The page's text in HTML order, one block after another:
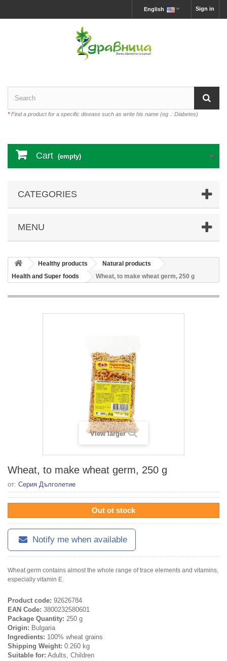
Sign in
English
*Find a product for a specific disease such as write his name (eg .: Diabetes)
Cart (empty)
CATEGORIES
MENU
Healthy products
Natural products
Health and Super foods
Wheat, to make wheat germ, 250 g
View larger
Wheat, to make wheat germ, 250 g
от: Серия Дълголетие
Out ot stock
Notify me when available
Wheat germ contains almost the whole range of trace elements and vitamins,
especially vitamin E.
Product code: 92626784
EAN Code: 3800232580601
Package Quantity: 250 g
Origin: Bulgaria
Ingredients: 100% wheat grains
Shipping Weight: 0.260 kg
Suitable for: Adults, Children